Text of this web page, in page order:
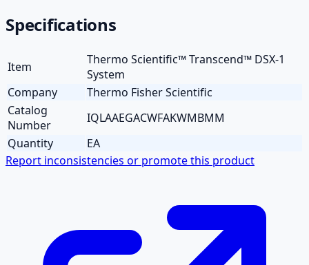
Specifications
Item
Thermo Scientific™ Transcend™ DSX-1
System
Company
Thermo Fisher Scientific
Catalog
Number
IQLAAEGACWFAKWMBMM
Quantity
EA
Report inconsistencies or promote this product